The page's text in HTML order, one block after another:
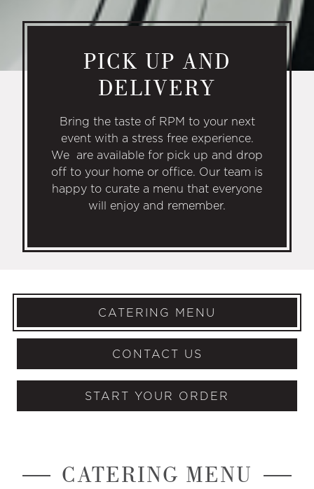
PICK UP AND
DELIVERY
Bring the taste of RPM to your next
event with a stress free experience.
We are available for pick up and drop
off to your home or office. Our team is
happy to curate a menu that everyone
will enjoy and remember.
CATERING MENU
CONTACT US
START YOUR ORDER
CATERING MENU